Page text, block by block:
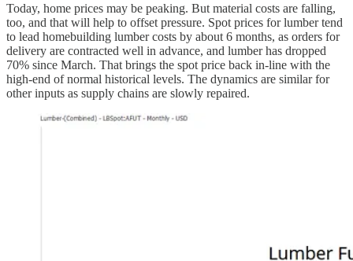
Today, home prices may be peaking. But material costs are falling,
too, and that will help to offset pressure. Spot prices for lumber tend
to lead homebuilding lumber costs by about 6 months, as orders for
delivery are contracted well in advance, and lumber has dropped
70% since March. That brings the spot price back in-line with the
high-end of normal historical levels. The dynamics are similar for
other inputs as supply chains are slowly repaired.